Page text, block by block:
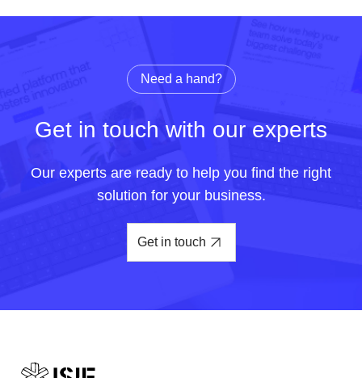
Need a hand?
Get in touch with our experts
Our experts are ready to help you find the right
solution for your business.
Get in touch